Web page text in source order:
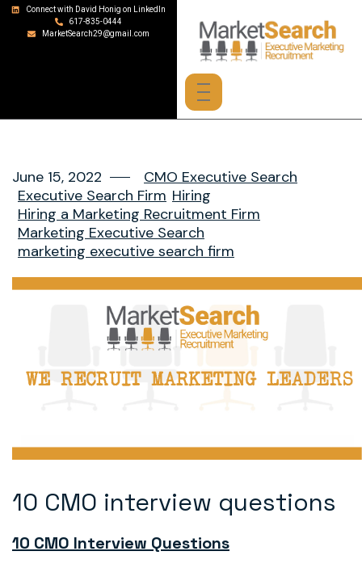
Connect with David Honig on LinkedIn
617-835-0444
MarketSearch29@gmail.com
June 15, 2022
CMO Executive Search
Executive Search Firm Hiring
Hiring a Marketing Recruitment Firm
Marketing Executive Search
marketing executive search firm
10 CMO interview questions
10 CMO Interview Questions